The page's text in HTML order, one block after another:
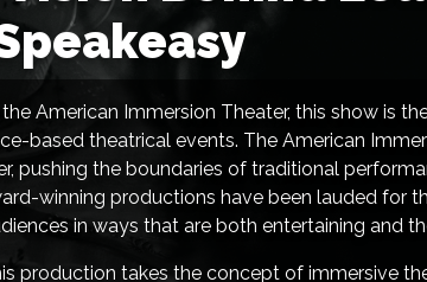
American Immersion Theater, this show is
based theatrical events. The American
pushing the boundaries of traditional
winning productions have been lauded for
in ways that are both entertaining and
production takes the concept of immersive